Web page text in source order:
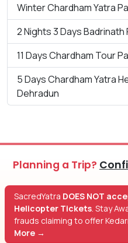
Winter Chardham Yatra
2 Nights 3 Days
11 Days Chardham Tour
5 Days Chardham Yatra
Dehradun
Planning a Trip?
SacredYatra DOES NOT
Helicopter Tickets. Stay
frauds claiming to offer
More →